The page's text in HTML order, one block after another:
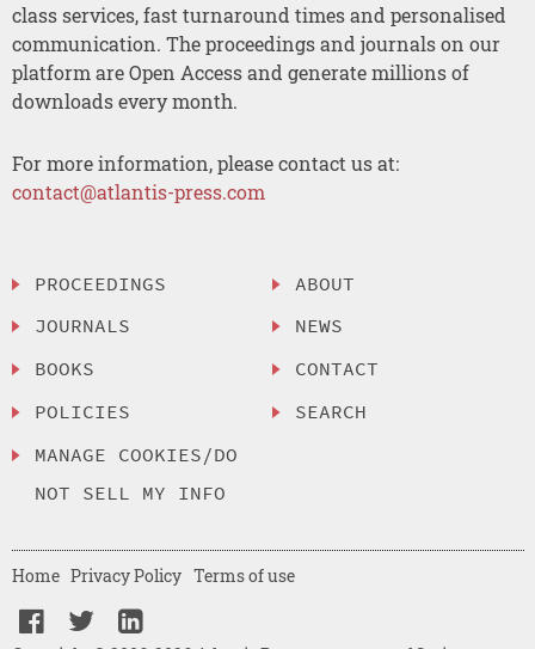
class services, fast turnaround times and personalised
communication. The proceedings and journals on our
platform are Open Access and generate millions of
downloads every month.
For more information, please contact us at:
contact@atlantis-press.com
PROCEEDINGS
JOURNALS
BOOKS
POLICIES
MANAGE COOKIES/DO
NOT SELL MY INFO
ABOUT
NEWS
CONTACT
SEARCH
Home Privacy Policy Terms of use